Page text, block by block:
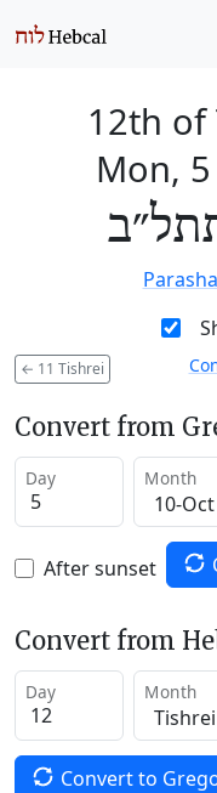
12th of
Mon,
← 11 Tishrei
Convert from
Day Month
After sunset
Convert from
Day Month
Convert to